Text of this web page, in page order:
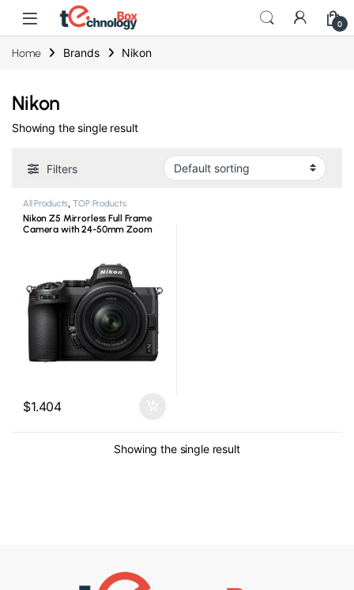
0
Home Brands Nikon
Nikon
Showing the single result
Filters
All Products,TOP Products
Nikon Z5 Mirrorless Full Frame
Camera with 24-50mm Zoom
$1.404
Showing the single result